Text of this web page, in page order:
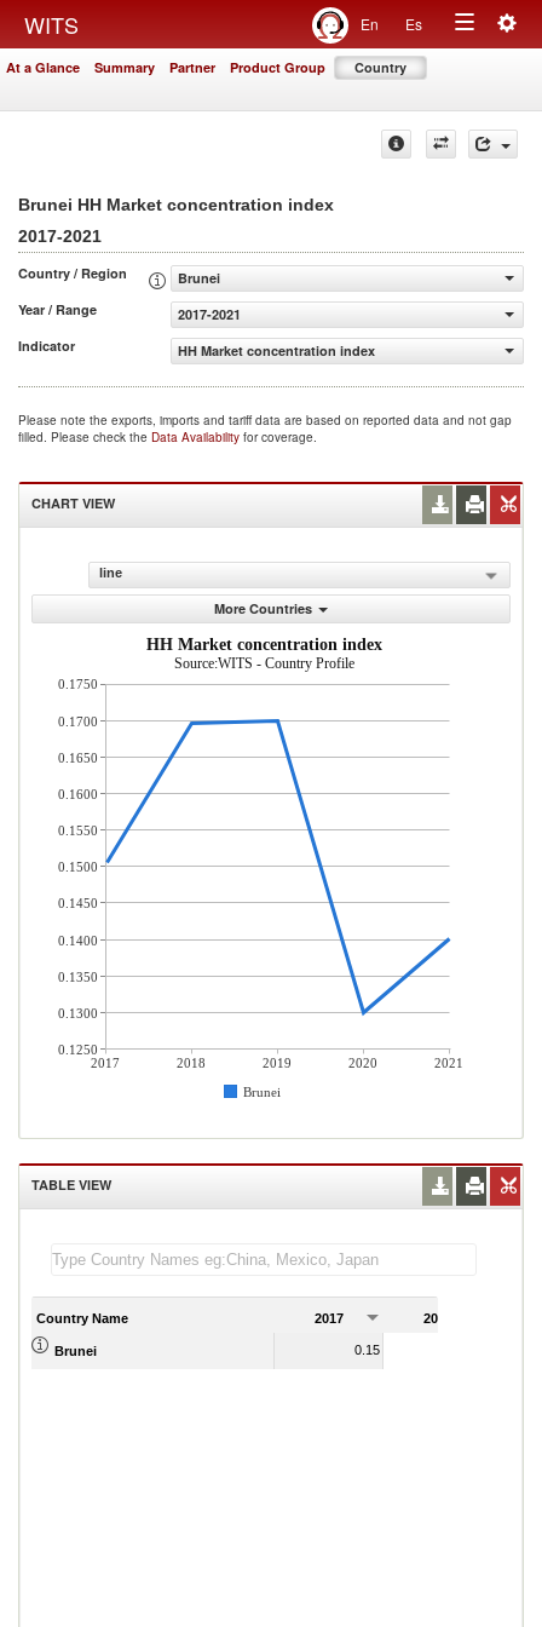
WITS En Es
Toggle
At a Glance Summary Partner Product Group Country
Brunei HH Market concentration index
2017-2021
Country / Region
Brunei
Year / Range
2017-2021
Indicator
HH Market concentration index
Please note the exports, imports and tariff data are based on reported data and not gap
filled. Please check the Data Availability for coverage.
CHART VIEW
line
More Countries
HH Market concentration index
Source:WITS - Country Profile
2017 2018 2019 2020
2021
Brunei
0.1750
0.1700
0.1650
0.1600
0.1550
0.1500
0.1450
0.1400
0.1350
0.1300
0.1250
TABLE VIEW
Country Name 2017 2018
Brunei 0.15